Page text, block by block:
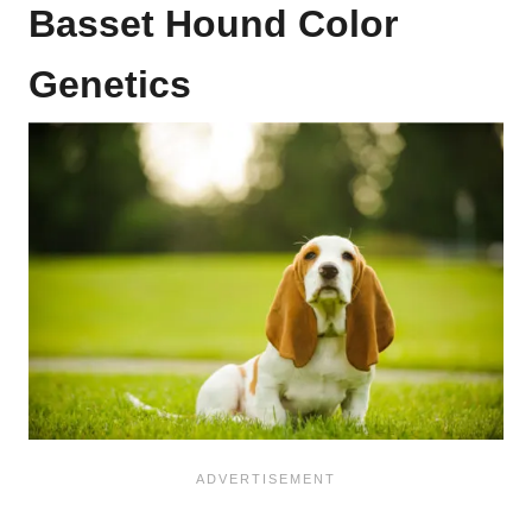
Basset Hound Color
Genetics